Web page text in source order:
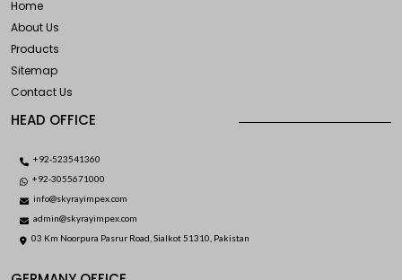
Home
About Us
Products
Sitemap
Contact Us
HEAD OFFICE
+92-523541360
+92-3055671000
info@skyrayimpex.com
admin@skyrayimpex.com
03 Km Noorpura Pasrur Road, Sialkot 51310, Pakistan